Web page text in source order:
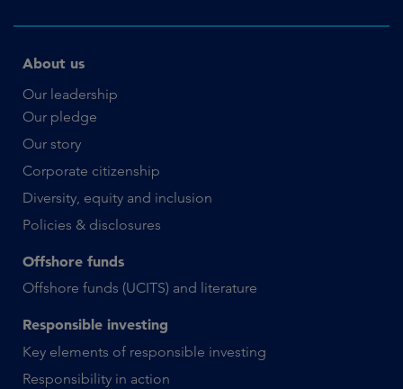
About us
Our leadership
Our pledge
Our story
Corporate citizenship
Diversity, equity and inclusion
Policies & disclosures
Offshore funds
Offshore funds (UCITS) and literature
Responsible investing
Key elements of responsible investing
Responsibility in action